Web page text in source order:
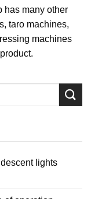
has many other
taro machines,
machines
lights